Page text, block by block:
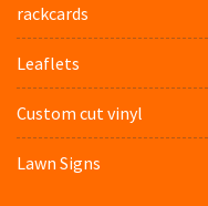
rackcards
Leaflets
Custom cut vinyl
Lawn Signs